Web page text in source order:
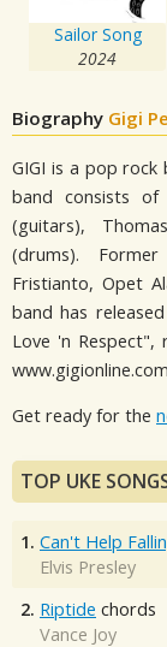
Sailor Song
2024
Biography Gigi
GIGI is a pop rock
band consists of
(guitars),
(drums).
Fristianto, Opet
band has
Love 'n Respect",
Get ready for the
TOP UKE
1. Can't Help
Elvis Presley
2. Riptide chords
Vance Joy